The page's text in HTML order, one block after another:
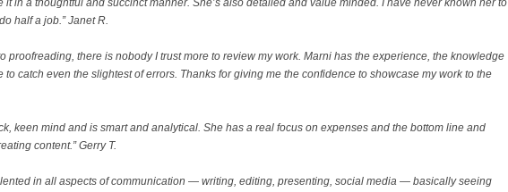
it in a thoughtful and succinct manner. She’s also detailed and value minded. I have never known her to
half a job.” Janet R.
proofreading, there is nobody I trust more to review my work. Marni has the experience, the knowledge
to catch even the slightest of errors. Thanks for giving me the confidence to showcase my work to the
keen mind and is smart and analytical. She has a real focus on expenses and the bottom line and
content.” Gerry T.
in all aspects of communication — writing, editing, presenting, social media — basically seeing